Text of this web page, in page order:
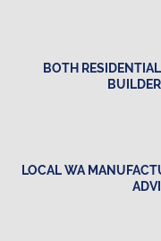
BOTH
LOCAL WA